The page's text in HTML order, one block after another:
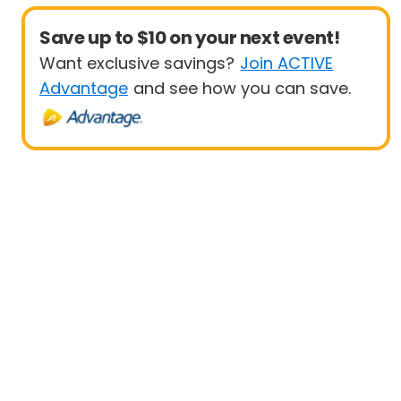
Save up to $10 on your next event!
Want exclusive savings? Join ACTIVE
Advantage and see how you can save.